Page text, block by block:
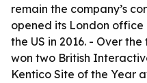
remain the company’s
opened its London
the US in 2016. - Over
won two British
Kentico Site of the Year